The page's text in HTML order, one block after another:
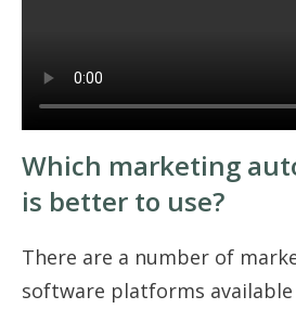
Which marketing
is better to use?
There are a number of
software platforms